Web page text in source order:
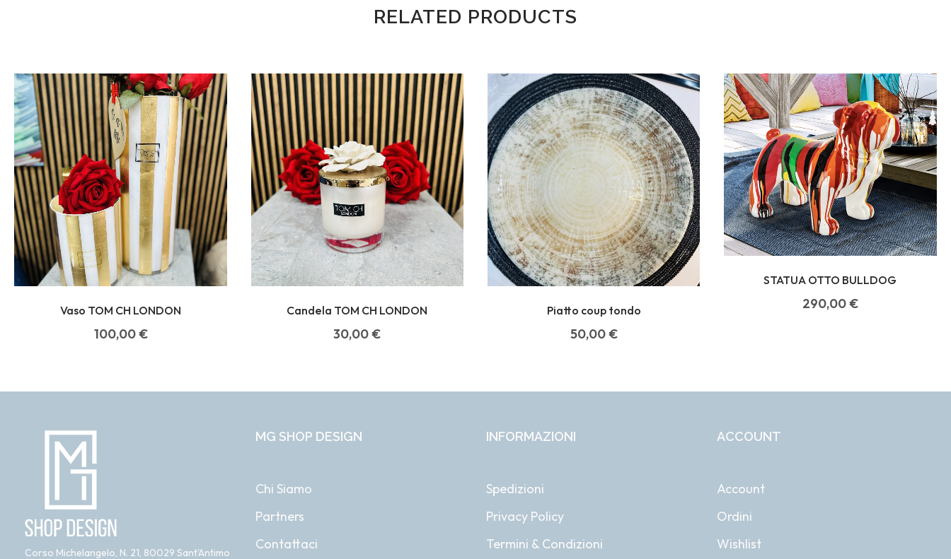
RELATED PRODUCTS
Vaso TOM CH LONDON
100,00€
Candela TOM CH LONDON
30,00€
Piatto coup tondo
50,00€
STATUA OTTO BULLDOG
290,00€
Corso Michelangelo, N. 21, 80029 Sant'Antimo
MG SHOP DESIGN
Chi Siamo
Partners
Contattaci
INFORMAZIONI
Spedizioni
Privacy Policy
Termini & Condizioni
ACCOUNT
Account
Ordini
Wishlist